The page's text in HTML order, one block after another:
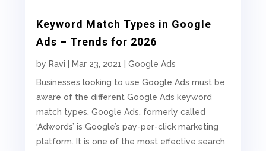
Keyword Match Types in Google
Ads – Trends for 2026
by Ravi Mar 23, 2021 |Google Ads
Businesses looking to use Google Ads must be
aware of the different Google Ads keyword
match types. Google Ads, formerly called
‘Adwords’ is Google’s pay-per-click marketing
platform. It is one of the most effective search